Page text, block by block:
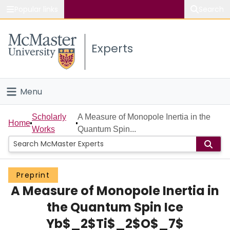
Study
Connect
Experts
Menu
Home
People
Groups
Scholarly Works
Home
Scholarly
Works
A Measure of Monopole Inertia in the
Quantum Spin...
Preprint
A Measure of Monopole Inertia in
the Quantum Spin Ice
Yb$_2$Ti$_2$O$_7$